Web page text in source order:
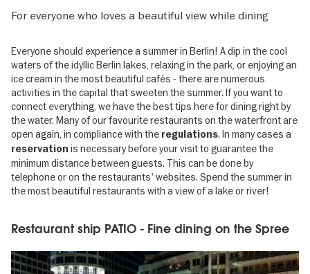
For everyone who loves a beautiful view while dining
Everyone should experience a summer in Berlin! A dip in the cool
waters of the idyllic Berlin lakes, relaxing in the park, or enjoying an
ice cream in the most beautiful cafés - there are numerous
activities in the capital that sweeten the summer. If you want to
connect everything, we have the best tips here for dining right by
the water. Many of our favourite restaurants on the waterfront are
open again, in compliance with the regulations. In many cases a
reservation is necessary before your visit to guarantee the
minimum distance between guests. This can be done by
telephone or on the restaurants' websites. Spend the summer in
the most beautiful restaurants with a view of a lake or river!
Restaurant ship PATIO - Fine dining on the Spree